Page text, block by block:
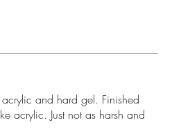
and hard gel. Finished
acrylic. Just not as harsh and